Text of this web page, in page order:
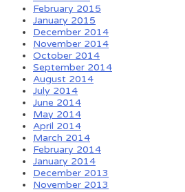
February 2015
January 2015
December 2014
November 2014
October 2014
September 2014
August 2014
July 2014
June 2014
May 2014
April 2014
March 2014
February 2014
January 2014
December 2013
November 2013